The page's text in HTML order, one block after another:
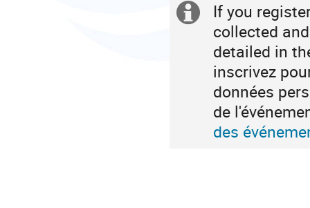
Extra
information
If you
collected
detailed in
inscrivez
données
de
des